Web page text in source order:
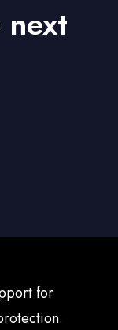
next
for